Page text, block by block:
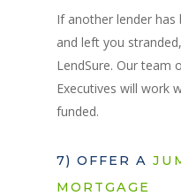
If another lender
and left you
LendSure. Our team
Executives will work
funded.
7) OFFER A
MORTGAGE